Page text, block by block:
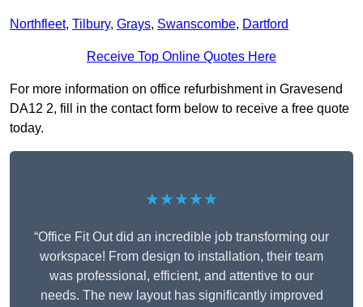
Northfleet, Tilbury, Grays, Swanscombe, Dartford
Receive Top Online Quotes Here
For more information on office refurbishment in Gravesend
DA12 2, fill in the contact form below to receive a free quote
today.
★★★★★
“Office Fit Out did an incredible job transforming our
workspace! From design to installation, their team
was professional, efficient, and attentive to our
needs. The new layout has significantly improved